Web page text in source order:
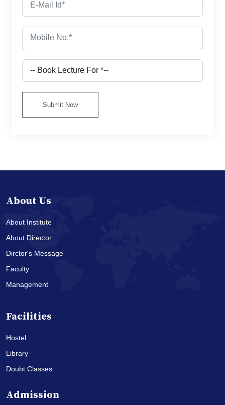
Submit Now
About Us
About Institute
About Director
Dirctor's Message
Faculty
Management
Facilities
Hostel
Library
Doubt Classes
Admission